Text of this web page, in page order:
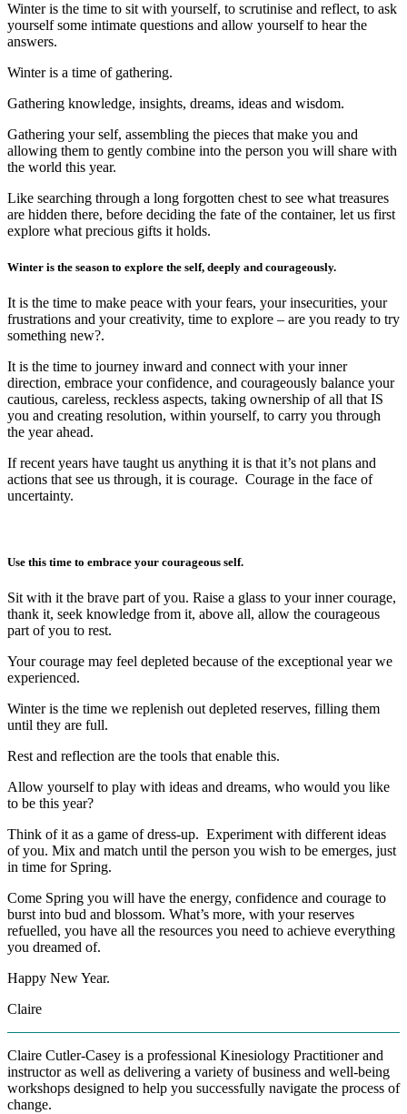
Winter is the time to sit with yourself, to scrutinise and reflect, to ask
yourself some intimate questions and allow yourself to hear the
answers.
Winter is a time of gathering.
Gathering knowledge, insights, dreams, ideas and wisdom.
Gathering your self, assembling the pieces that make you and
allowing them to gently combine into the person you will share with
the world this year.
Like searching through a long forgotten chest to see what treasures
are hidden there, before deciding the fate of the container, let us first
explore what precious gifts it holds.
Winter is the season to explore the self, deeply and courageously.
It is the time to make peace with your fears, your insecurities, your
frustrations and your creativity, time to explore – are you ready to try
something new?.
It is the time to journey inward and connect with your inner
direction, embrace your confidence, and courageously balance your
cautious, careless, reckless aspects, taking ownership of all that IS
you and creating resolution, within yourself, to carry you through
the year ahead.
If recent years have taught us anything it is that it’s not plans and
actions that see us through, it is courage. Courage in the face of
uncertainty.
Use this time to embrace your courageous self.
Sit with it the brave part of you. Raise a glass to your inner courage,
thank it, seek knowledge from it, above all, allow the courageous
part of you to rest.
Your courage may feel depleted because of the exceptional year we
experienced.
Winter is the time we replenish out depleted reserves, filling them
until they are full.
Rest and reflection are the tools that enable this.
Allow yourself to play with ideas and dreams, who would you like
to be this year?
Think of it as a game of dress-up. Experiment with different ideas
of you. Mix and match until the person you wish to be emerges, just
in time for Spring.
Come Spring you will have the energy, confidence and courage to
burst into bud and blossom. What’s more, with your reserves
refuelled, you have all the resources you need to achieve everything
you dreamed of.
Happy New Year.
Claire
Claire Cutler-Casey is a professional Kinesiology Practitioner and
instructor as well as delivering a variety of business and well-being
workshops designed to help you successfully navigate the process of
change.